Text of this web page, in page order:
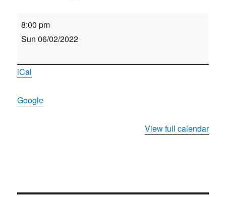
Beer
festival
meeting
8:00 pm
Sun 06/02/2022
iCal
Google
View full calendar